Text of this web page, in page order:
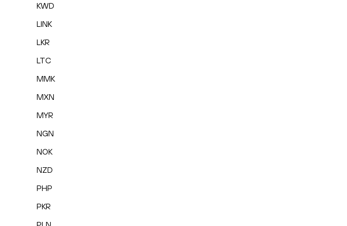
KWD
LINK
LKR
LTC
MMK
MXN
MYR
NGN
NOK
NZD
PHP
PKR